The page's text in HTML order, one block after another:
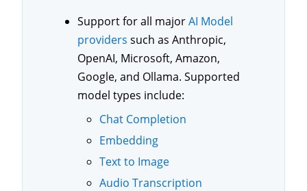
Support for all majorAI Model
providers such as Anthropic,
OpenAI, Microsoft, Amazon,
Google, and Ollama. Supported
model types include:
Chat Completion
Embedding
Text to Image
Audio Transcription